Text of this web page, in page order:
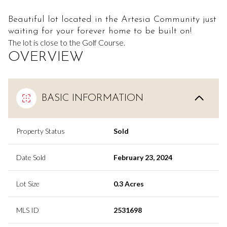
Beautiful lot located in the Artesia Community just
waiting for your forever home to be built on!
The lot is close to the Golf Course.
OVERVIEW
BASIC INFORMATION
Property Status Sold
Date Sold February 23, 2024
Lot Size 0.3 Acres
MLS ID 2531698